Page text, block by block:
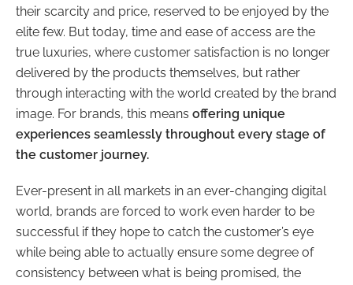
their scarcity and price, reserved to be enjoyed by the
elite few. But today, time and ease of access are the
true luxuries, where customer satisfaction is no longer
delivered by the products themselves, but rather
through interacting with the world created by the brand
image. For brands, this means offering unique
experiences seamlessly throughout every stage of
the customer journey.
Ever-present in all markets in an ever-changing digital
world, brands are forced to work even harder to be
successful if they hope to catch the customer’s eye
while being able to actually ensure some degree of
consistency between what is being promised, the